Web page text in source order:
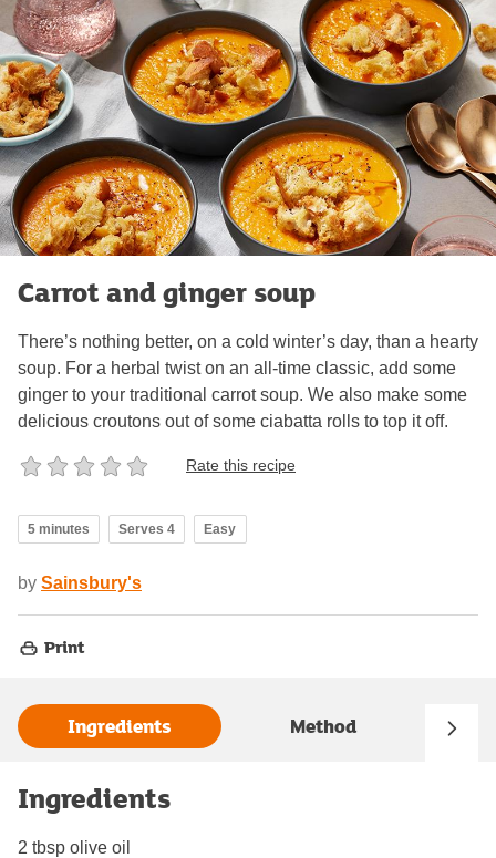
Carrot and ginger soup
There’s nothing better, on a cold winter’s day, than a hearty
soup. For a herbal twist on an all-time classic, add some
ginger to your traditional carrot soup. We also make some
delicious croutons out of some ciabatta rolls to top it off.
Rate this recipe
5 minutes Serves 4 Easy
by Sainsbury's
Print
Ingredients Method
Ingredients
2 tbsp olive oil